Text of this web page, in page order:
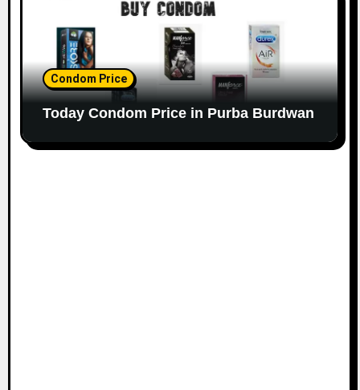
Condom Price
Today Condom Price in Purba Burdwan